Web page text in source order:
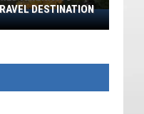
DESTINATION